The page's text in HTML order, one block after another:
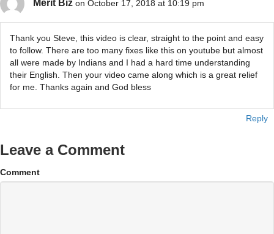
Merit Biz on October 17, 2018 at 10:19 pm
Thank you Steve, this video is clear, straight to the point and easy
to follow. There are too many fixes like this on youtube but almost
all were made by Indians and I had a hard time understanding
their English. Then your video came along which is a great relief
for me. Thanks again and God bless
Reply
Leave a Comment
Comment